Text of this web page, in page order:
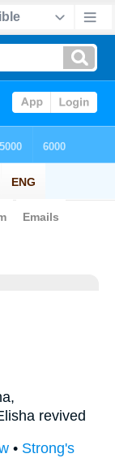
revived
• Strong's